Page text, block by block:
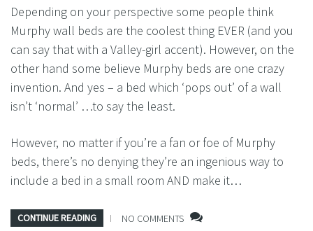
Depending on your perspective some people think
Murphy wall beds are the coolest thing EVER (and you
can say that with a Valley-girl accent). However, on the
other hand some believe Murphy beds are one crazy
invention. And yes – a bed which ‘pops out’ of a wall
isn’t ‘normal’ …to say the least.
However, no matter if you’re a fan or foe of Murphy
beds, there’s no denying they’re an ingenious way to
include a bed in a small room AND make it…
CONTINUE READING NO COMMENTS